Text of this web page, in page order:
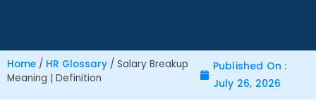
Home / HR Glossary / Salary Breakup
Meaning | Definition
Published On :
July 26, 2026